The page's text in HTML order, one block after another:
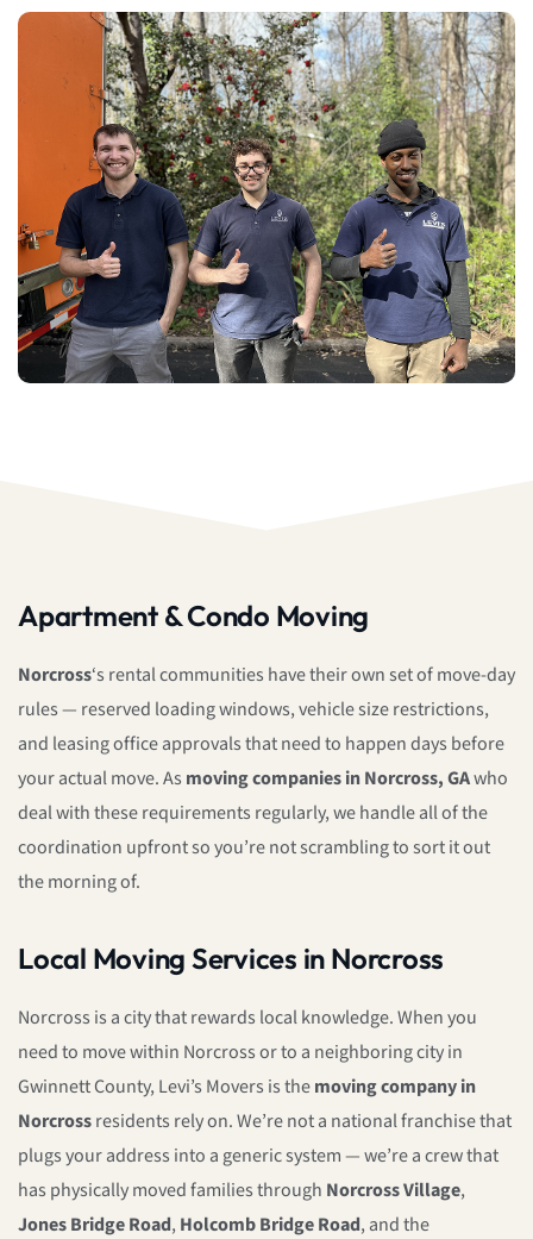
Apartment & Condo Moving
Norcross‘s rental communities have their own set of move-day
rules — reserved loading windows, vehicle size restrictions,
and leasing office approvals that need to happen days before
your actual move. As moving companies in Norcross, GAwho
deal with these requirements regularly, we handle all of the
coordination upfront so you’re not scrambling to sort it out
the morning of.
Local Moving Services in Norcross
Norcross is a city that rewards local knowledge. When you
need to move within Norcross or to a neighboring city in
Gwinnett County, Levi’s Movers is themoving company in
Norcrossresidents rely on. We’re not a national franchise that
plugs your address into a generic system — we’re a crew that
has physically moved families through Norcross Village,
Jones Bridge Road, Holcomb Bridge Road, and the